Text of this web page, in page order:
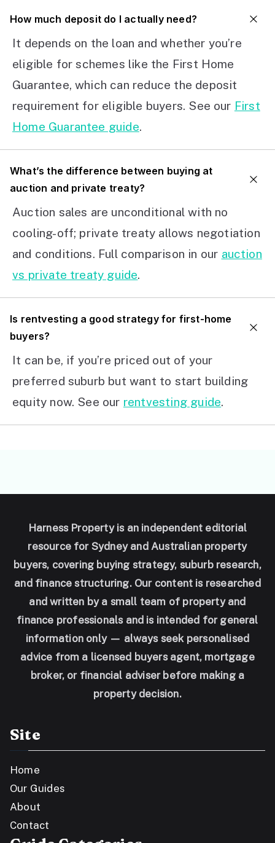
How much deposit do I actually need?
It depends on the loan and whether you’re
eligible for schemes like the First Home
Guarantee, which can reduce the deposit
requirement for eligible buyers. See our First
Home Guarantee guide.
What’s the difference between buying at
auction and private treaty?
Auction sales are unconditional with no
cooling-off; private treaty allows negotiation
and conditions. Full comparison in our auction
vs private treaty guide.
Is rentvesting a good strategy for first-home
buyers?
It can be, if you’re priced out of your
preferred suburb but want to start building
equity now. See our rentvesting guide.
Harness Property is an independent editorial
resource for Sydney and Australian property
buyers, covering buying strategy, suburb research,
and finance structuring. Our content is researched
and written by a small team of property and
finance professionals and is intended for general
information only — always seek personalised
advice from a licensed buyers agent, mortgage
broker, or financial adviser before making a
property decision.
Site
Home
Our Guides
About
Contact